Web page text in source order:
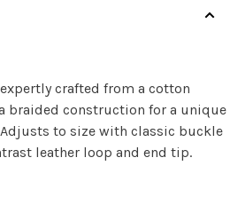
crafted from a cotton
braided construction for a unique
to size with classic buckle
leather loop and end tip.